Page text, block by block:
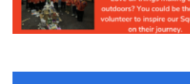
Join